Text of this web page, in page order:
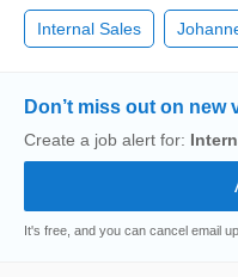
Internal Sales
Don’t miss out on new
Create a job alert for:
It's free, and you can cancel email